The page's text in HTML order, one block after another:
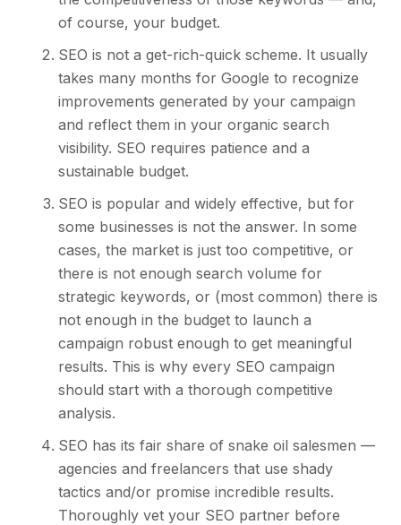
of course, your budget.
SEO is not a get-rich-quick scheme. It usually
takes many months for Google to recognize
improvements generated by your campaign
and reflect them in your organic search
visibility. SEO requires patience and a
sustainable budget.
SEO is popular and widely effective, but for
some businesses is not the answer. In some
cases, the market is just too competitive, or
there is not enough search volume for
strategic keywords, or (most common) there is
not enough in the budget to launch a
campaign robust enough to get meaningful
results. This is why every SEO campaign
should start with a thorough competitive
analysis.
SEO has its fair share of snake oil salesmen —
agencies and freelancers that use shady
tactics and/or promise incredible results.
Thoroughly vet your SEO partner before